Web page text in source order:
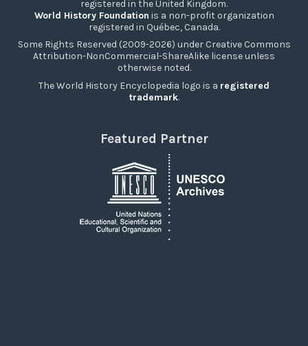
registered in the United Kingdom.
World History Foundation is a non-profit organization
registered in Québec, Canada.
Some Rights Reserved (2009-2026) under Creative Commons
Attribution-NonCommercial-ShareAlike license unless
otherwise noted.
The World History Encyclopedia logo is a registered
trademark.
Featured Partner